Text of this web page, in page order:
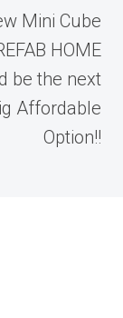
Mini Cube
HOME
be the next
Affordable
Option!!